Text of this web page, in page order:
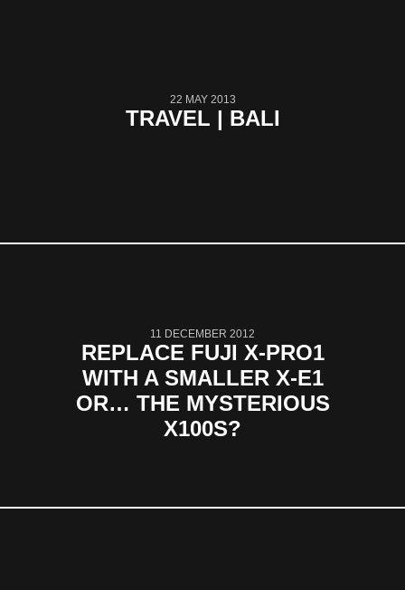
22 MAY 2013
TRAVEL | BALI
11 DECEMBER 2012
REPLACE FUJI X-PRO1
WITH A SMALLER X-E1
OR… THE MYSTERIOUS
X100S?